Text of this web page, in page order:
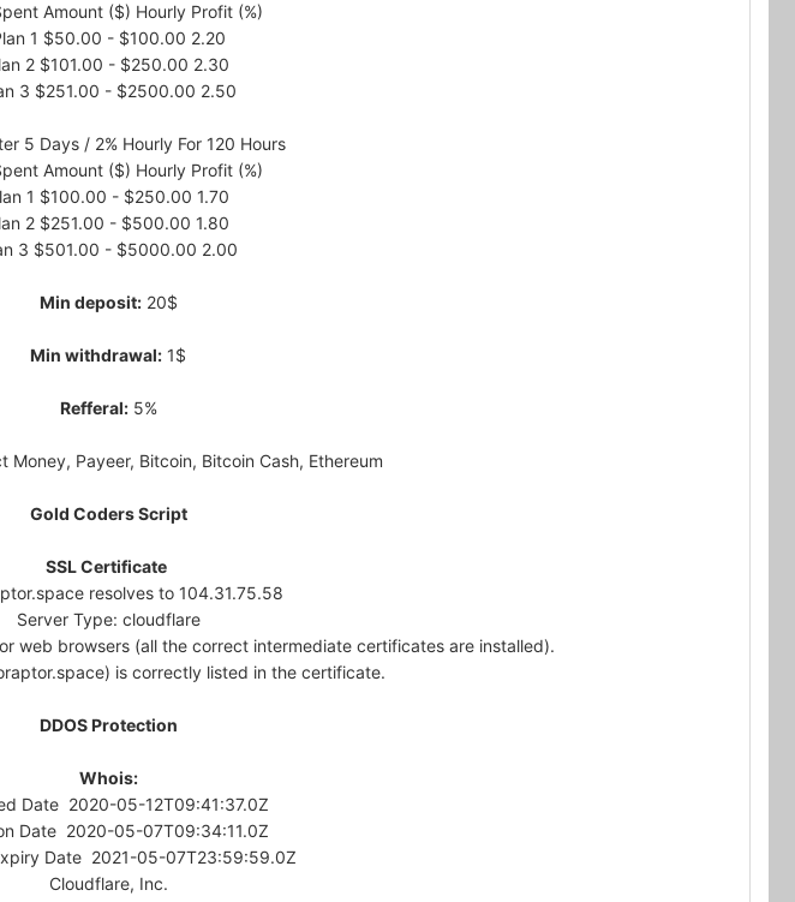
Amount ($) Hourly Profit (%)
1 $50.00 - $100.00 2.20
2 $101.00 - $250.00 2.30
3 $251.00 - $2500.00 2.50
5 Days / 2% Hourly For 120 Hours
Amount ($) Hourly Profit (%)
1 $100.00 - $250.00 1.70
2 $251.00 - $500.00 1.80
3 $501.00 - $5000.00 2.00
Min deposit:20$
Min withdrawal: 1$
Refferal:5%
Money, Payeer, Bitcoin, Bitcoin Cash, Ethereum
Gold Coders Script
SSL Certificate
resolves to 104.31.75.58
Server Type: cloudflare
web browsers (all the correct intermediate certificates are installed).
is correctly listed in the certificate.
DDOS Protection
Whois:
Date 2020-05-12T09:41:37.0Z
Date 2020-05-07T09:34:11.0Z
Date 2021-05-07T23:59:59.0Z
Cloudflare, Inc.